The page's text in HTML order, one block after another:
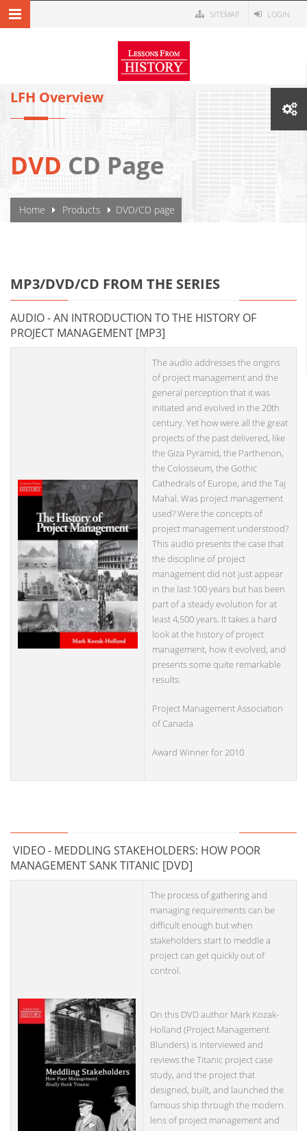
Skip to main content
SITEMAP LOGIN
LFH Overview
DVD CD Page
YOU ARE HERE
Home Products DVD/CD page
MP3/DVD/CD FROM THE SERIES
AUDIO - AN INTRODUCTION TO THE HISTORY OF
PROJECT MANAGEMENT [MP3]
The audio addresses the origins
of project management and the
general perception that it was
initiated and evolved in the 20th
century. Yet how were all the great
projects of the past delivered, like
the Giza Pyramid, the Parthenon,
the Colosseum, the Gothic
Cathedrals of Europe, and the Taj
Mahal. Was project management
used? Were the concepts of
project management understood?
This audio presents the case that
the discipline of project
management did not just appear
in the last 100 years but has been
part of a steady evolution for at
least 4,500 years. It takes a hard
look at the history of project
management, how it evolved, and
presents some quite remarkable
results.
Project Management Association
of Canada
Award Winner for 2010
VIDEO - MEDDLING STAKEHOLDERS: HOW POOR
MANAGEMENT SANK TITANIC [DVD]
The process of gathering and
managing requirements can be
difficult enough but when
stakeholders start to meddle a
project can get quickly out of
control.
On this DVD author Mark Kozak-
Holland (Project Management
Blunders) is interviewed and
reviews the Titanic project case
study, and the project that
designed, built, and launched the
famous ship through the modern
lens of project management and